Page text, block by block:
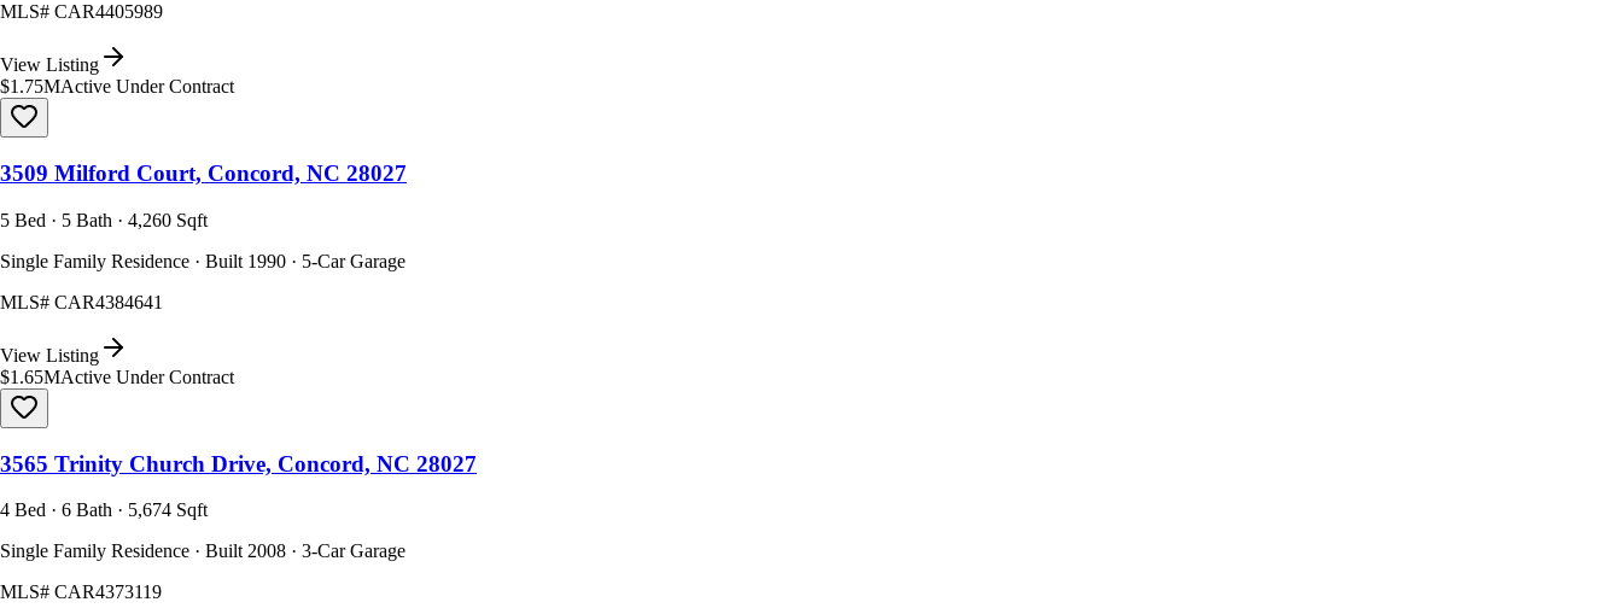
MLS# CAR4405989
View Listing
$1.75MActive Under Contract
3509 Milford Court, Concord, NC 28027
5 Bed · 5 Bath · 4,260 Sqft
Single Family Residence · Built 1990 · 5-Car Garage
MLS# CAR4384641
View Listing
$1.65MActive Under Contract
3565 Trinity Church Drive, Concord, NC 28027
4 Bed · 6 Bath · 5,674 Sqft
Single Family Residence · Built 2008 · 3-Car Garage
MLS# CAR4373119